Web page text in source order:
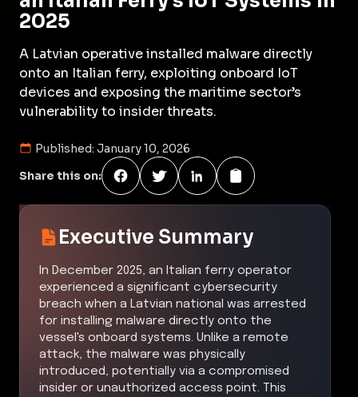
2025
A Latvian operative installed malware directly
onto an Italian ferry, exploiting onboard IoT
devices and exposing the maritime sector’s
vulnerability to insider threats.
Published: January 10, 2026
Share this on:
Executive Summary
In December 2025, an Italian ferry operator
experienced a significant cybersecurity
breach when a Latvian national was arrested
for installing malware directly onto the
vessel's onboard systems. Unlike a remote
attack, the malware was physically
introduced, potentially via a compromised
insider or unauthorized access point. This